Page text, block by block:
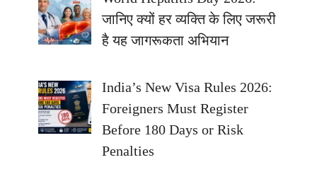
जानिए क्यों हर व्यक्ति के लिए जरूरी
है यह जागरूकता अभियान
India’s New Visa Rules 2026:
Foreigners Must Register
Before 180 Days or Risk
Penalties